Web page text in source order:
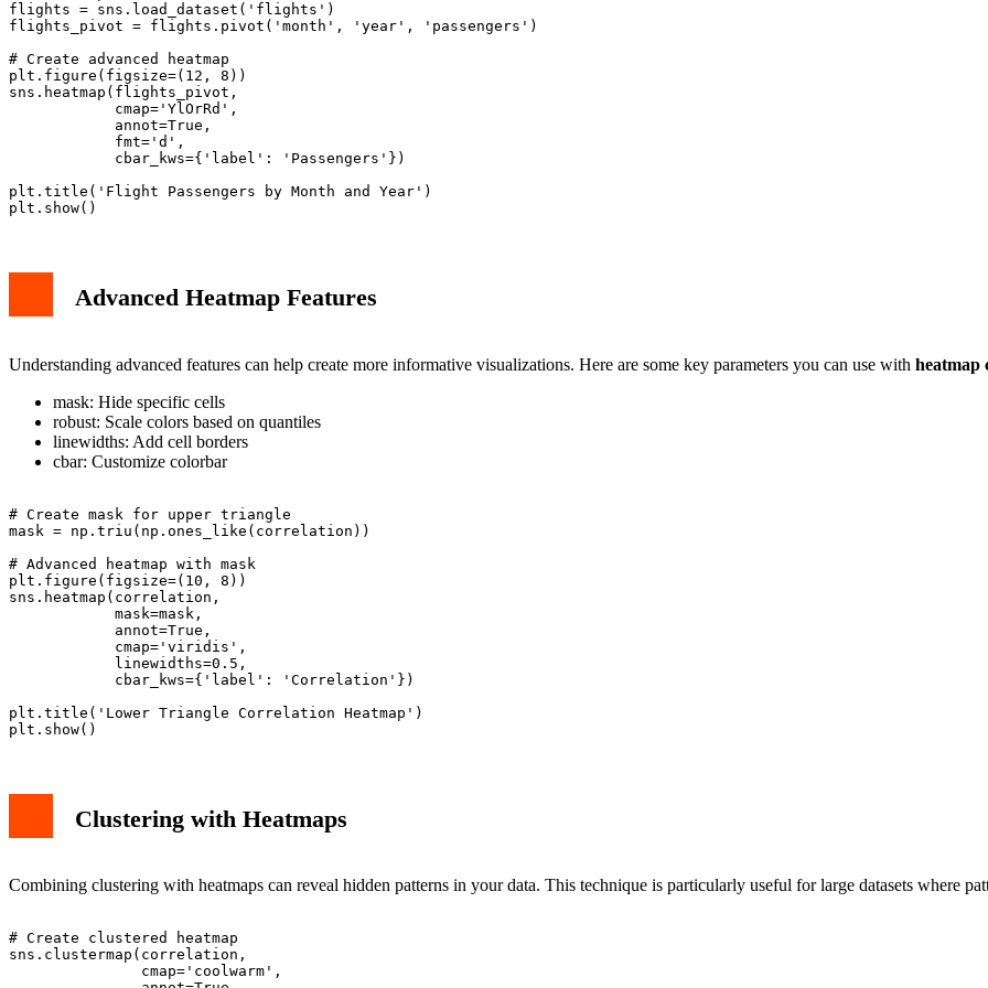
flights = sns.load_dataset('flights')
flights_pivot = flights.pivot('month', 'year', 'passengers')
# Create advanced heatmap
plt.figure(figsize=(12, 8))
sns.heatmap(flights_pivot,
            cmap='YlOrRd',
            annot=True,
            fmt='d',
            cbar_kws={'label': 'Passengers'})
plt.title('Flight Passengers by Month and Year')
Advanced Heatmap Features
Understanding advanced features can help create more informative visualizations. Here are some key parameters you can use with heatmap
mask: Hide specific cells
robust: Scale colors based on quantiles
linewidths: Add cell borders
cbar: Customize colorbar
# Create mask for upper triangle
mask = np.triu(np.ones_like(correlation))
# Advanced heatmap with mask
plt.figure(figsize=(10, 8))
sns.heatmap(correlation,
            mask=mask,
            annot=True,
            cmap='viridis',
            linewidths=0.5,
            cbar_kws={'label': 'Correlation'})
plt.title('Lower Triangle Correlation Heatmap')
Clustering with Heatmaps
Combining clustering with heatmaps can reveal hidden patterns in your data. This technique is particularly useful for large datasets where
# Create clustered heatmap
sns.clustermap(correlation,
               cmap='coolwarm',